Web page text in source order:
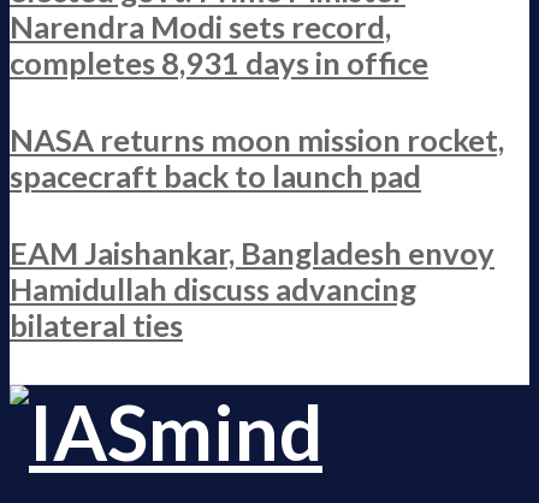
Narendra Modi sets record,
completes 8,931 days in office
NASA returns moon mission rocket,
spacecraft back to launch pad
EAM Jaishankar, Bangladesh envoy
Hamidullah discuss advancing
bilateral ties